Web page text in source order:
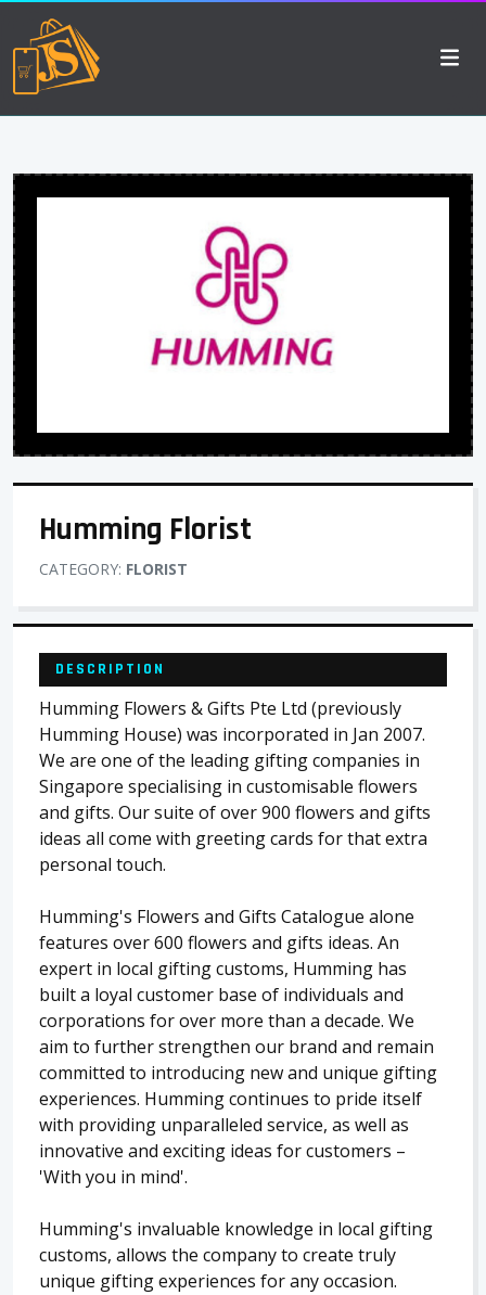
Humming Florist
CATEGORY: FLORIST
DESCRIPTION
Humming Flowers & Gifts Pte Ltd (previously
Humming House) was incorporated in Jan 2007.
We are one of the leading gifting companies in
Singapore specialising in customisable flowers
and gifts. Our suite of over 900 flowers and gifts
ideas all come with greeting cards for that extra
personal touch.
Humming's Flowers and Gifts Catalogue alone
features over 600 flowers and gifts ideas. An
expert in local gifting customs, Humming has
built a loyal customer base of individuals and
corporations for over more than a decade. We
aim to further strengthen our brand and remain
committed to introducing new and unique gifting
experiences. Humming continues to pride itself
with providing unparalleled service, as well as
innovative and exciting ideas for customers –
'With you in mind'.
Humming's invaluable knowledge in local gifting
customs, allows the company to create truly
unique gifting experiences for any occasion.